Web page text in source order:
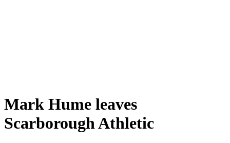
Mark Hume leaves
Scarborough Athletic